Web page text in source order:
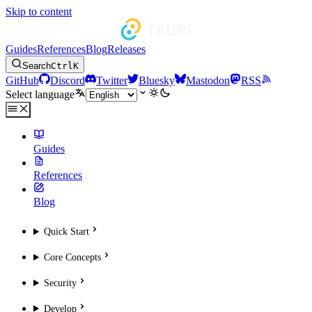
Skip to content
GuidesReferencesBlogReleases
SearchCtrlK
GitHub Discord Twitter Bluesky Mastodon
RSS
Select language
Guides
References
Blog
Quick Start
Core Concepts
Security
Develop